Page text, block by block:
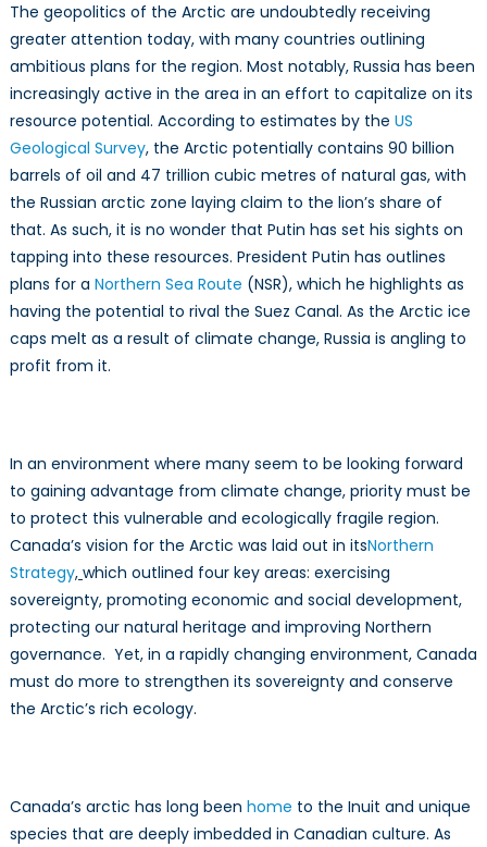
The geopolitics of the Arctic are undoubtedly receiving
greater attention today, with many countries outlining
ambitious plans for the region. Most notably, Russia has been
increasingly active in the area in an effort to capitalize on its
resource potential. According to estimates by the US
Geological Survey, the Arctic potentially contains 90 billion
barrels of oil and 47 trillion cubic metres of natural gas, with
the Russian arctic zone laying claim to the lion’s share of
that. As such, it is no wonder that Putin has set his sights on
tapping into these resources. President Putin has outlines
plans for a Northern Sea Route (NSR), which he highlights as
having the potential to rival the Suez Canal. As the Arctic ice
caps melt as a result of climate change, Russia is angling to
profit from it.
In an environment where many seem to be looking forward
to gaining advantage from climate change, priority must be
to protect this vulnerable and ecologically fragile region.
Canada’s vision for the Arctic was laid out in itsNorthern
Strategy, which outlined four key areas: exercising
sovereignty, promoting economic and social development,
protecting our natural heritage and improving Northern
governance. Yet, in a rapidly changing environment, Canada
must do more to strengthen its sovereignty and conserve
the Arctic’s rich ecology.
Canada’s arctic has long been home to the Inuit and unique
species that are deeply imbedded in Canadian culture. As